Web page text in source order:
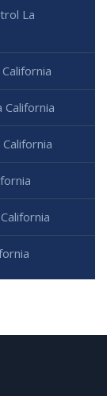
La
California